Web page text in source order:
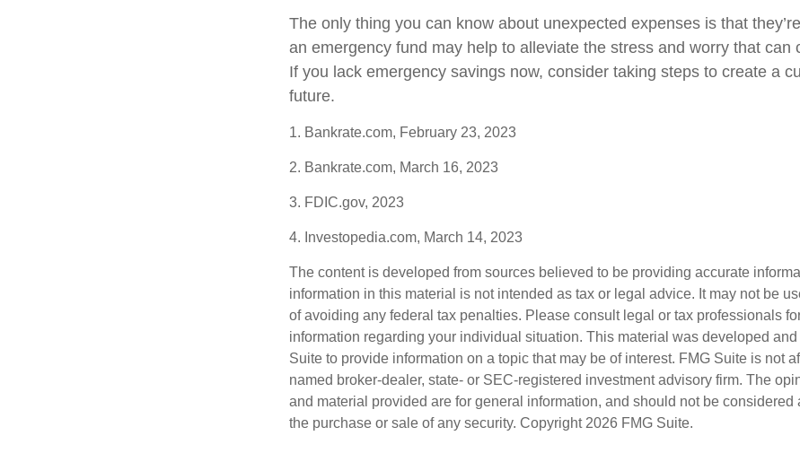
The only thing you can know about unexpected expenses is that
an emergency fund may help to alleviate the stress and worry that can
If you lack emergency savings now, consider taking steps to create a
future.
1. Bankrate.com, February 23, 2023
2. Bankrate.com, March 16, 2023
3. FDIC.gov, 2023
4. Investopedia.com, March 14, 2023
The content is developed from sources believed to be providing accurate
information in this material is not intended as tax or legal advice. It may not be
of avoiding any federal tax penalties. Please consult legal or tax professionals
information regarding your individual situation. This material was developed
Suite to provide information on a topic that may be of interest. FMG Suite is not
named broker-dealer, state- or SEC-registered investment advisory firm. The
and material provided are for general information, and should not be considered
the purchase or sale of any security. Copyright 2026 FMG Suite.